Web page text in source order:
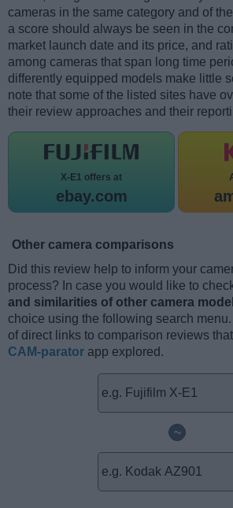
cameras in the same category and of
a score should always be seen in the
market launch date and its price, and
among cameras that span long time
differently equipped models make little
note that some of the listed sites have
their review approaches and their
X-E1 offers at
ebay.com
Other camera comparisons
Did this review help to inform your
process? In case you would like to
and similarities of other camera
choice using the following search
of direct links to comparison reviews
CAM-parator app explored.
~